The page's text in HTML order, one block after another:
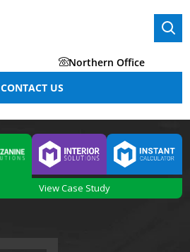
Northern Office
CONTACT US
View Case Study